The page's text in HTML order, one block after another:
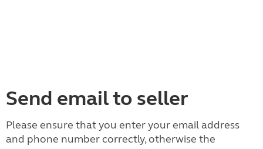
Send email to seller
Please ensure that you enter your email address
and phone number correctly, otherwise the